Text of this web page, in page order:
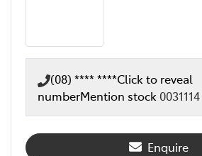
(08) **** ****Click to reveal
numberMention stock 0031114
Enquire